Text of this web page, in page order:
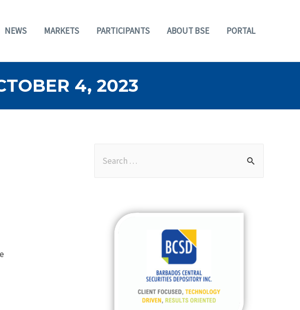
NEWS MARKETS PARTICIPANTS ABOUT BSE PORTAL
4, 2023